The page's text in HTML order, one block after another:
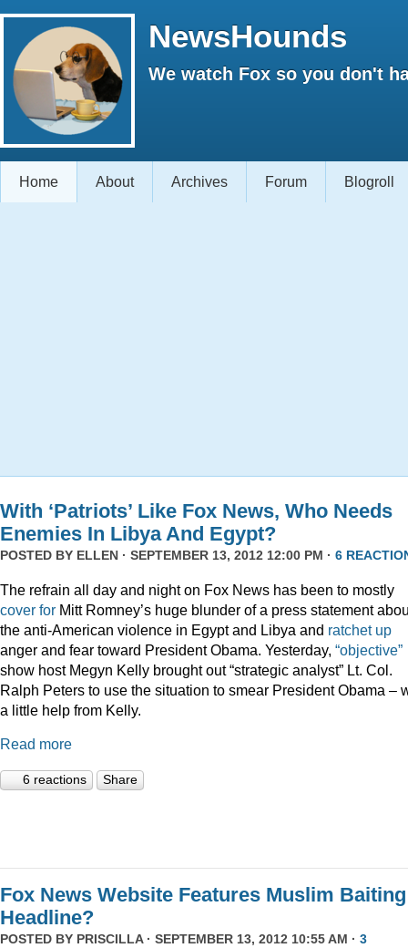
NewsHounds
We watch Fox so you don't
Home About Archives Forum Blogroll
With ‘Patriots’ Like Fox News, Who Needs
Enemies In Libya And Egypt?
POSTED BY ELLEN · SEPTEMBER 13, 2012 12:00 PM · 6
The refrain all day and night on Fox News has been to mostly
cover for Mitt Romney’s huge blunder of a press statement
the anti-American violence in Egypt and Libya and ratchet up
anger and fear toward President Obama. Yesterday, “objective”
show host Megyn Kelly brought out “strategic analyst” Lt. Col.
Ralph Peters to use the situation to smear President Obama –
a little help from Kelly.
Read more
6 reactions Share
Fox News Website Features Muslim Baiting
Headline?
POSTED BY PRISCILLA· SEPTEMBER 13, 2012 10:55 AM · 3